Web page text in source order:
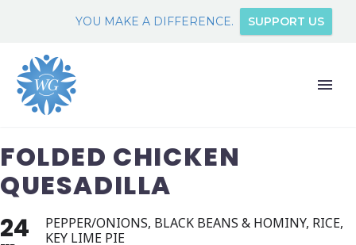
YOU MAKE A DIFFERENCE. SUPPORT US
FOLDED CHICKEN
QUESADILLA
24
PEPPER/ONIONS, BLACK BEANS & HOMINY, RICE,
KEY LIME PIE